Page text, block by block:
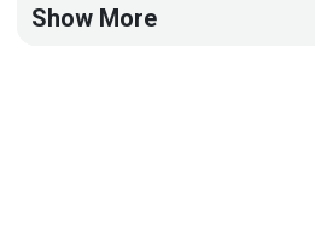
SOC retention!
Show More